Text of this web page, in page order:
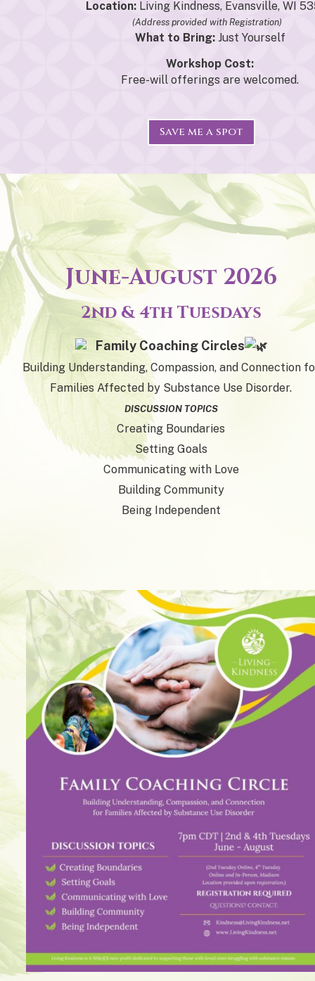
Location:Living Kindness, Evansville, WI
(Address provided with Registration)
What to Bring:Just Yourself
Workshop Cost:
Free-will offerings are welcomed.
Save me a spot
June-August 2026
2nd & 4th Tuesdays
Family Coaching Circles
Building Understanding, Compassion, and Connection
Families Affected by Substance Use Disorder.
DISCUSSION TOPICS
Creating Boundaries
Setting Goals
Communicating with Love
Building Community
Being Independent